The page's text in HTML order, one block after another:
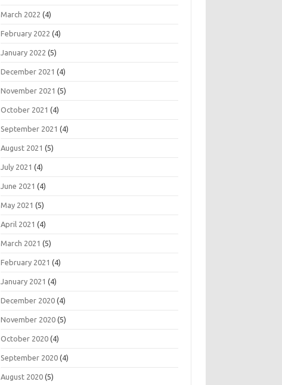
March 2022 (4)
February 2022 (4)
January 2022 (5)
December 2021 (4)
November 2021 (5)
October 2021 (4)
September 2021 (4)
August 2021 (5)
July 2021 (4)
June 2021 (4)
May 2021 (5)
April 2021 (4)
March 2021 (5)
February 2021 (4)
January 2021 (4)
December 2020 (4)
November 2020 (5)
October 2020 (4)
September 2020 (4)
August 2020 (5)